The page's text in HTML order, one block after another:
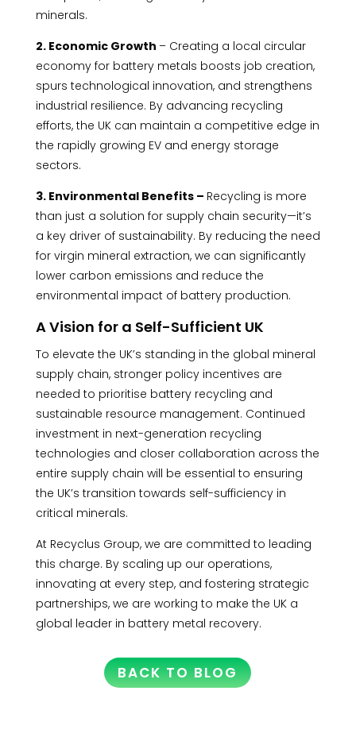
minerals.
2. Economic Growth – Creating a local circular
economy for battery metals boosts job creation,
spurs technological innovation, and strengthens
industrial resilience. By advancing recycling
efforts, the UK can maintain a competitive edge in
the rapidly growing EV and energy storage
sectors.
3. Environmental Benefits – Recycling is more
than just a solution for supply chain security—it’s
a key driver of sustainability. By reducing the need
for virgin mineral extraction, we can significantly
lower carbon emissions and reduce the
environmental impact of battery production.
A Vision for a Self-Sufficient UK
To elevate the UK’s standing in the global mineral
supply chain, stronger policy incentives are
needed to prioritise battery recycling and
sustainable resource management. Continued
investment in next-generation recycling
technologies and closer collaboration across the
entire supply chain will be essential to ensuring
the UK’s transition towards self-sufficiency in
critical minerals.
At Recyclus Group, we are committed to leading
this charge. By scaling up our operations,
innovating at every step, and fostering strategic
partnerships, we are working to make the UK a
global leader in battery metal recovery.
BACK TO BLOG